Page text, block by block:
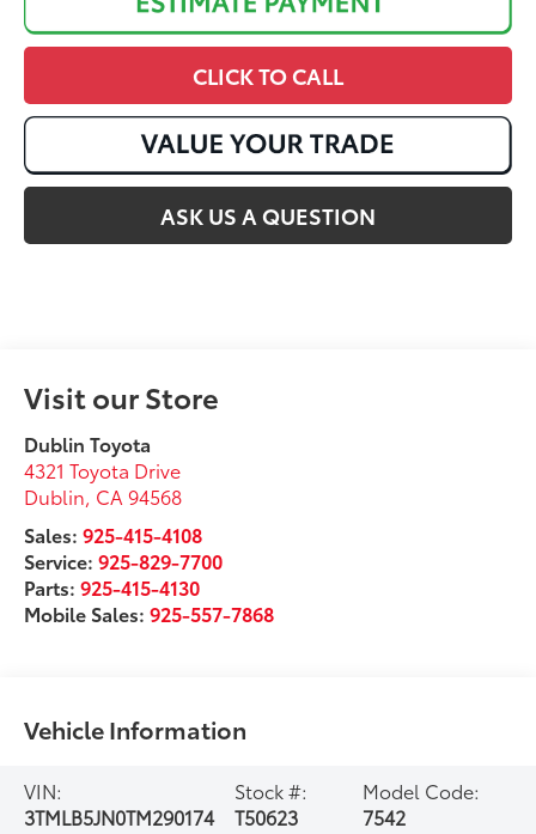
CLICK TO CALL
ASK US A QUESTION
Visit our Store
Dublin Toyota
4321 Toyota Drive
Dublin, CA 94568
Sales:925-415-4108
Service:925-829-7700
Parts:925-415-4130
Mobile Sales:925-557-7868
Vehicle Information
VIN:
3TMLB5JN0TM290174
Stock #:
T50623
Model Code:
7542